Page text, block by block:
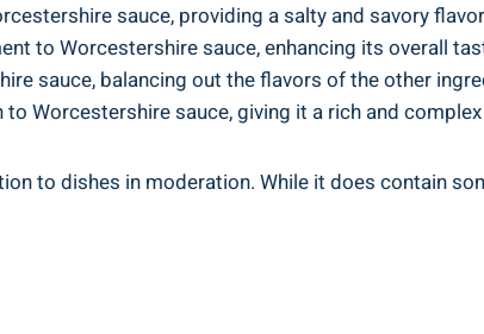
sauce, providing a ‌salty⁣ and savory
to Worcestershire sauce, enhancing its overall
sauce, balancing out the flavors of the other
Worcestershire sauce,⁤ giving it a rich and
to dishes in moderation. While it does contain